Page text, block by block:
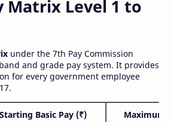
Matrix Level 1 to
under the 7th Pay Commission
and grade pay system. It provides
for every government employee
Starting Basic Pay (₹) Maximum